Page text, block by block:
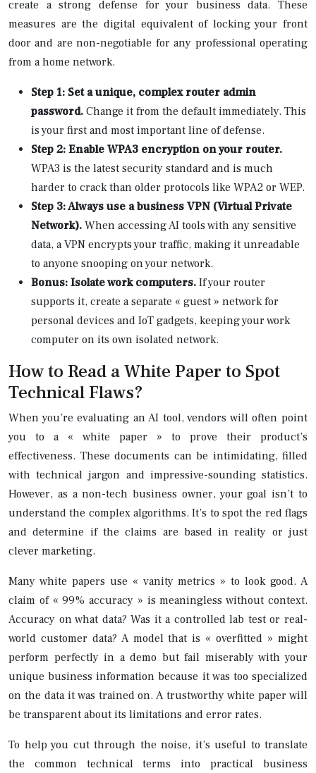
create a strong defense for your business data. These
measures are the digital equivalent of locking your front
door and are non-negotiable for any professional operating
from a home network.
Step 1: Set a unique, complex router admin
password. Change it from the default immediately. This
is your first and most important line of defense.
Step 2: Enable WPA3 encryption on your router.
WPA3 is the latest security standard and is much
harder to crack than older protocols like WPA2 or WEP.
Step 3: Always use a business VPN (Virtual Private
Network). When accessing AI tools with any sensitive
data, a VPN encrypts your traffic, making it unreadable
to anyone snooping on your network.
Bonus: Isolate work computers. If your router
supports it, create a separate « guest » network for
personal devices and IoT gadgets, keeping your work
computer on its own isolated network.
How to Read a White Paper to Spot
Technical Flaws?
When you’re evaluating an AI tool, vendors will often point
you to a « white paper » to prove their product’s
effectiveness. These documents can be intimidating, filled
with technical jargon and impressive-sounding statistics.
However, as a non-tech business owner, your goal isn’t to
understand the complex algorithms. It’s to spot the red flags
and determine if the claims are based in reality or just
clever marketing.
Many white papers use « vanity metrics » to look good. A
claim of « 99% accuracy » is meaningless without context.
Accuracy on what data? Was it a controlled lab test or real-
world customer data? A model that is « overfitted » might
perform perfectly in a demo but fail miserably with your
unique business information because it was too specialized
on the data it was trained on. A trustworthy white paper will
be transparent about its limitations and error rates.
To help you cut through the noise, it’s useful to translate
the common technical terms into practical business